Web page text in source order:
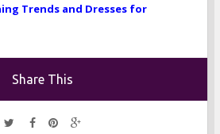
Trends and Dresses for
Share This